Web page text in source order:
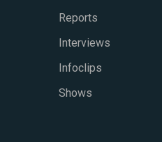
Reports
Interviews
Infoclips
Shows